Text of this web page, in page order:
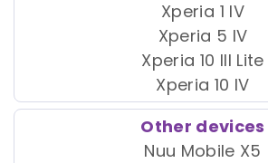
Xperia 1 IV
Xperia 5 IV
Xperia 10 III Lite
Xperia 10 IV
Other devices
Nuu Mobile X5